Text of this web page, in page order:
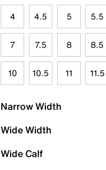
4 4.5 5 5.5
7 7.5 8 8.5
10 10.5 11 11.5
Narrow Width
Wide Width
Wide Calf